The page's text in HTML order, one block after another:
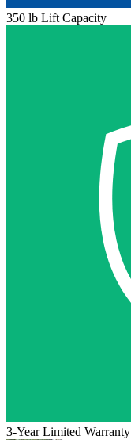
350 lb Lift Capacity
3-Year Limited Warranty